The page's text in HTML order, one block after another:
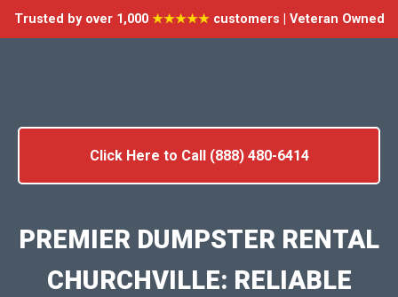
Trusted by over 1,000 ★★★★★customers | Veteran Owned
Click Here to Call (888) 480-6414
PREMIER DUMPSTER RENTAL
CHURCHVILLE: RELIABLE